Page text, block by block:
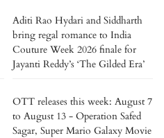
Aditi Rao Hydari and Siddharth
bring regal romance to India
Couture Week 2026 finale for
Jayanti Reddy’s ‘The Gilded Era’
OTT releases this week: August 7
to August 13 - Operation Safed
Sagar, Super Mario Galaxy Movie